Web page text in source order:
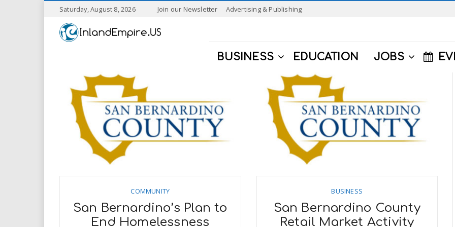
Saturday, August 8, 2026 Join our Newsletter Advertising & Publishing
I
a
n
d
m
p
BUSINESS EDUCATION JOBS
COMMUNITY
San Bernardino’s Plan to
End Homelessness
BUSINESS
San Bernardino County
Retail Market Activity